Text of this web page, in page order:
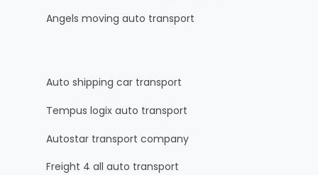
Angels moving auto transport
Auto shipping car transport
Tempus logix auto transport
Autostar transport company
Freight 4 all auto transport